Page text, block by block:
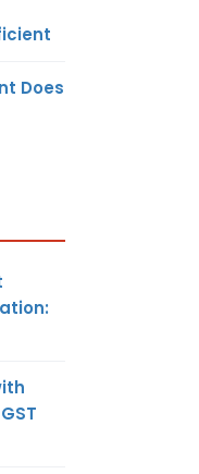
Does